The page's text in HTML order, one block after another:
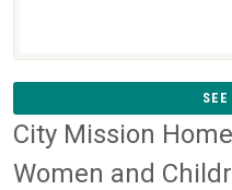
City Mission
Women and